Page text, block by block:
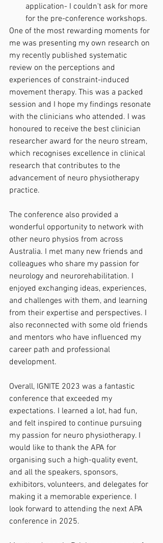
application- I couldn't ask for more
for the pre-conference workshops.
One of the most rewarding moments for
me was presenting my own research on
my recently published systematic
review on the perceptions and
experiences of constraint-induced
movement therapy. This was a packed
session and I hope my findings resonate
with the clinicians who attended. I was
honoured to receive the best clinician
researcher award for the neuro stream,
which recognises excellence in clinical
research that contributes to the
advancement of neuro physiotherapy
practice.
The conference also provided a
wonderful opportunity to network with
other neuro physios from across
Australia. I met many new friends and
colleagues who share my passion for
neurology and neurorehabilitation. I
enjoyed exchanging ideas, experiences,
and challenges with them, and learning
from their expertise and perspectives. I
also reconnected with some old friends
and mentors who have influenced my
career path and professional
development.
Overall, IGNITE 2023 was a fantastic
conference that exceeded my
expectations. I learned a lot, had fun,
and felt inspired to continue pursuing
my passion for neuro physiotherapy. I
would like to thank the APA for
organising such a high-quality event,
and all the speakers, sponsors,
exhibitors, volunteers, and delegates for
making it a memorable experience. I
look forward to attending the next APA
conference in 2025.